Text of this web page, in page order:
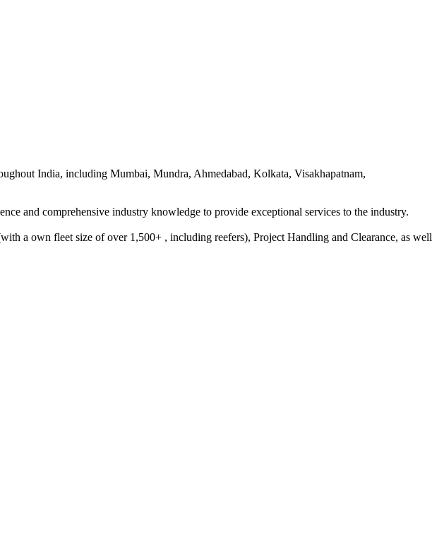
India, including Mumbai, Mundra, Ahmedabad, Kolkata, Visakhapatnam,
and comprehensive industry knowledge to provide exceptional services to the industry.
a own fleet size of over 1,500+ , including reefers), Project Handling and Clearance, as well